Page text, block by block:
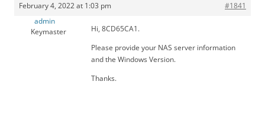
February 4, 2022 at 1:03 pm
#1841
admin
Keymaster
Hi, 8CD65CA1.
Please provide your NAS server information
and the Windows Version.
Thanks.